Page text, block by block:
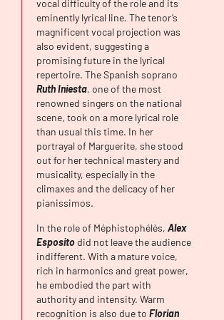
vocal difficulty of the role and its
eminently lyrical line. The tenor’s
magnificent vocal projection was
also evident, suggesting a
promising future in the lyrical
repertoire. The Spanish soprano
Ruth Iniesta, one of the most
renowned singers on the national
scene, took on a more lyrical role
than usual this time. In her
portrayal of Marguerite, she stood
out for her technical mastery and
musicality, especially in the
climaxes and the delicacy of her
pianissimos.
In the role of Méphistophélès, Alex
Esposito did not leave the audience
indifferent. With a mature voice,
rich in harmonics and great power,
he embodied the part with
authority and intensity. Warm
recognition is also due to Florian